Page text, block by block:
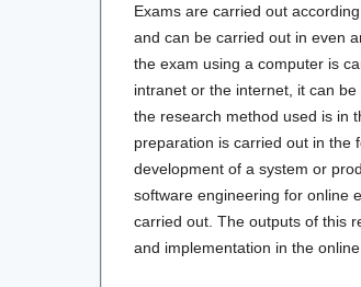
Exams are carried out
and can be carried out in even
the exam using a computer is
intranet or the internet, it can
the research method used is in
preparation is carried out in the
development of a system or
software engineering for online
carried out. The outputs of this
and implementation in the online